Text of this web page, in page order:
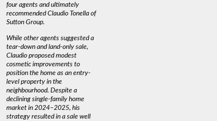
four agents and ultimately
recommended Claudio Tonella of
Sutton Group.
While other agents suggested a
tear-down and land-only sale,
Claudio proposed modest
cosmetic improvements to
position the home as an entry-
level property in the
neighbourhood. Despite a
declining single-family home
market in 2024–2025, his
strategy resulted in a sale well